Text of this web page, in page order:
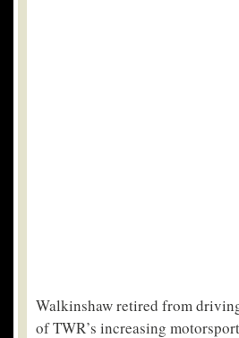
Walkinshaw retired from
of TWR’s increasing